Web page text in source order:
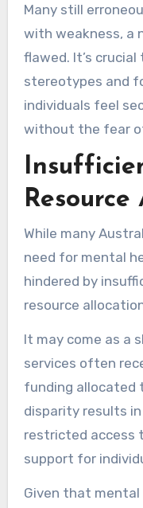
Many still
with weakness, a
flawed. It’s
stereotypes and
individuals feel
without the fear
While many
need for mental
hindered by
resource
It may come as a
services often
funding allocated
disparity results
restricted access
support for
Given that